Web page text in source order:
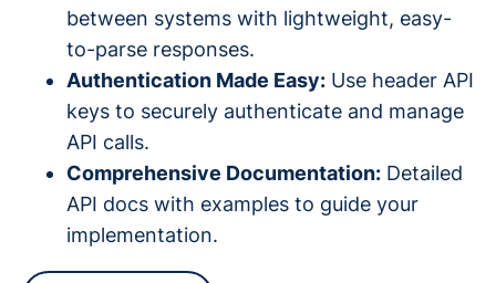
between systems with lightweight, easy-
to-parse responses.
Authentication Made Easy: Use header API
keys to securely authenticate and manage
API calls.
Comprehensive Documentation: Detailed
API docs with examples to guide your
implementation.